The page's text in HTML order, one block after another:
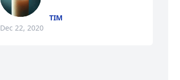
TIM
Dec 22, 2020